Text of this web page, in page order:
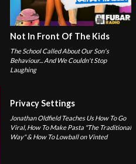
Not In Front Of The Kids
The School Called About Our Son's
Behaviour... And We Couldn't Stop
Laughing
Privacy Settings
Jonathan Oldfield Teaches Us How To Go
Viral, How To Make Pasta "The Traditional
Way" & How To Lowball on Vinted